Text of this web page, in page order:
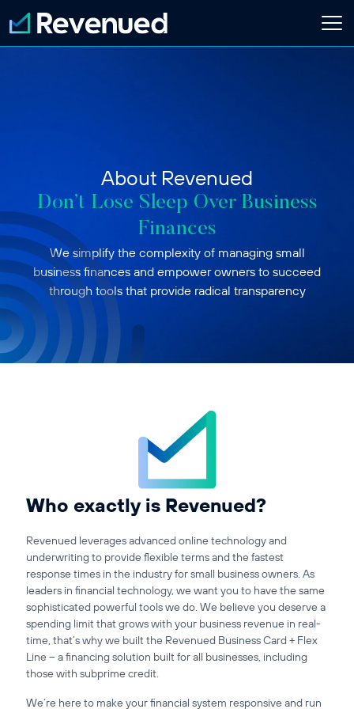
Login
Customer Stories
Newsroom
Contact Us
Partnerships
Embedded Finance Guide
Content Creator
Current Customer
Software Platform
ISO
Affiliates
Business Credit
Business Banking
Business Finance
Business Loans
Business Cash Flow
Featured Report
SMB Reports
Ultimate Business Guides
About Revenued
Don’t Lose Sleep Over Business
Finances
We simplify the complexity of managing small
business finances and empower owners to succeed
through tools that provide radical transparency
Who exactly is Revenued?
Revenued leverages advanced online technology and
underwriting to provide flexible terms and the fastest
response times in the industry for small business owners. As
leaders in financial technology, we want you to have the same
sophisticated powerful tools we do. We believe you deserve a
spending limit that grows with your business revenue in real-
time, that’s why we built the Revenued Business Card + Flex
Line – a financing solution built for all businesses, including
those with subprime credit.
We’re here to make your financial system responsive and run